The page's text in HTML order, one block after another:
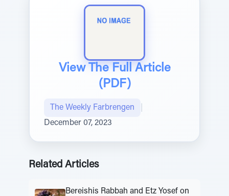
View The Full Article
(PDF)
The Weekly Farbrengen
December 07, 2023
Related Articles
Bereishis Rabbah and Etz Yosef on